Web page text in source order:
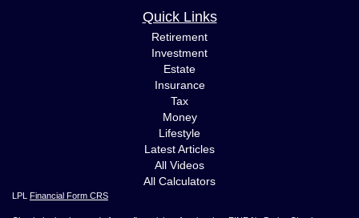
Quick Links
Retirement
Investment
Estate
Insurance
Tax
Money
Lifestyle
Latest Articles
All Videos
All Calculators
LPL Financial Form CRS